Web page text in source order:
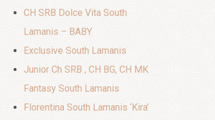
CH SRB Dolce Vita South
Lamanis – BABY
Exclusive South Lamanis
Junior Ch SRB , CH BG, CH MK
Fantasy South Lamanis
Florentina South Lamanis ‘Kira’